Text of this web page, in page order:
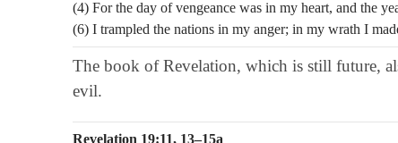
(4) For the day of vengeance was in my heart, and the
(6) I trampled the nations in my anger; in my wrath I
The book of Revelation, which is still future,
evil.
Revelation 19:11, 13–15a